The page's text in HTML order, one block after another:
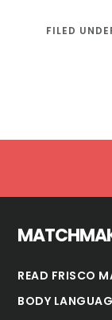
FILED
READ FRISCO
BODY